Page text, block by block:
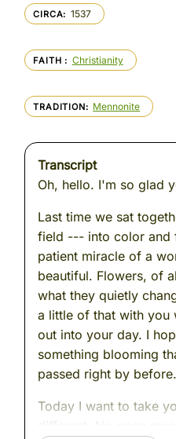
CIRCA 1537
FAITH Christianity
TRADITION Mennonite
Transcript
Oh, hello. I'm so glad
Last time we sat
field --- into color and
patient miracle of a
beautiful. Flowers, of
what they quietly
a little of that with you
out into your day. I
something blooming
passed right by before.
Today I want to take
different. No open